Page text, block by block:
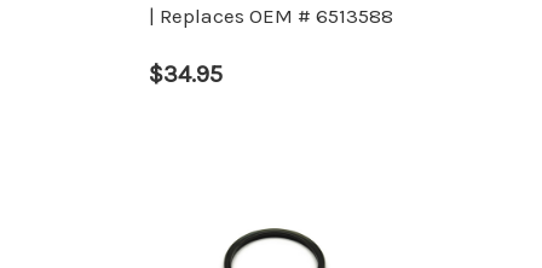
| Replaces OEM # 6513588
$34.95